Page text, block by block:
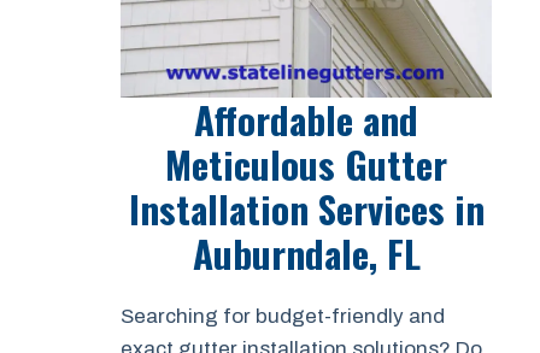
Affordable and
Meticulous Gutter
Installation Services in
Auburndale, FL
Searching for budget-friendly and